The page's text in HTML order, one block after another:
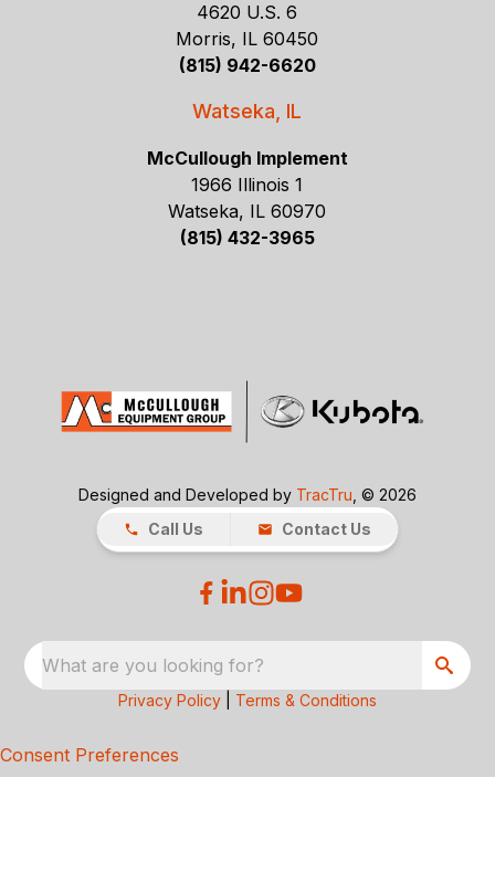
4620 U.S. 6
Morris, IL 60450
(815) 942-6620
Watseka, IL
McCullough Implement
1966 Illinois 1
Watseka, IL 60970
(815) 432-3965
Designed and Developed by TracTru , © 2026
Call Us
Contact Us
What are you looking for?
Privacy Policy Terms & Conditions
Consent Preferences